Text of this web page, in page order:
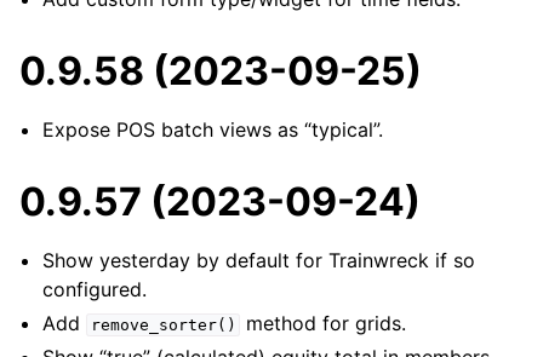
0.9.58 (2023-09-25)
Expose POS batch views as “typical”.
0.9.57 (2023-09-24)
Show yesterday by default for Trainwreck if so
configured.
Add
remove_sorter()
method for grids.